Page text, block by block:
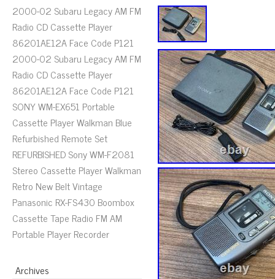
2000-02 Subaru Legacy AM FM
Radio CD Cassette Player
86201AE12A Face Code P121
2000-02 Subaru Legacy AM FM
Radio CD Cassette Player
86201AE12A Face Code P121
SONY WM-EX651 Portable
Cassette Player Walkman Blue
Refurbished Remote Set
REFURBISHED Sony WM-F2081
Stereo Cassette Player Walkman
Retro New Belt Vintage
Panasonic RX-FS430 Boombox
Cassette Tape Radio FM AM
Portable Player Recorder
Archives